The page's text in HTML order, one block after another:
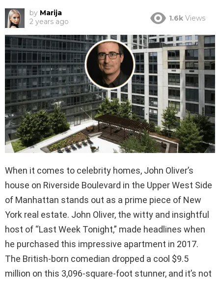
by Marija
2 years ago
1.6k Views
When it comes to celebrity homes, John Oliver’s
house on Riverside Boulevard in the Upper West Side
of Manhattan stands out as a prime piece of New
York real estate. John Oliver, the witty and insightful
host of “Last Week Tonight,” made headlines when
he purchased this impressive apartment in 2017.
The British-born comedian dropped a cool $9.5
million on this 3,096-square-foot stunner, and it’s not